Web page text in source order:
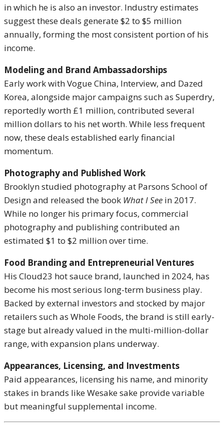
in which he is also an investor. Industry estimates
suggest these deals generate $2 to $5 million
annually, forming the most consistent portion of his
income.
Modeling and Brand Ambassadorships
Early work with Vogue China, Interview, and Dazed
Korea, alongside major campaigns such as Superdry,
reportedly worth £1 million, contributed several
million dollars to his net worth. While less frequent
now, these deals established early financial
momentum.
Photography and Published Work
Brooklyn studied photography at Parsons School of
Design and released the book What I See in 2017.
While no longer his primary focus, commercial
photography and publishing contributed an
estimated $1 to $2 million over time.
Food Branding and Entrepreneurial Ventures
His Cloud23 hot sauce brand, launched in 2024, has
become his most serious long-term business play.
Backed by external investors and stocked by major
retailers such as Whole Foods, the brand is still early-
stage but already valued in the multi-million-dollar
range, with expansion plans underway.
Appearances, Licensing, and Investments
Paid appearances, licensing his name, and minority
stakes in brands like Wesake sake provide variable
but meaningful supplemental income.